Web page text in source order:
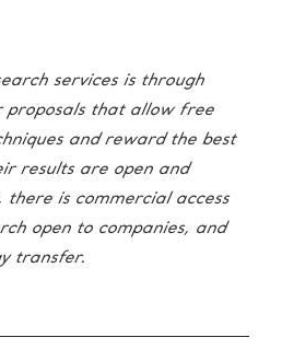
services is through
that allow free
and reward the best
results are open and
there is commercial access
open to companies, and
transfer.